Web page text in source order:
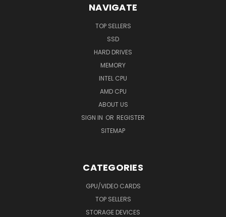
NAVIGATE
TOP SELLERS
SSD
HARD DRIVES
MEMORY
INTEL CPU
AMD CPU
ABOUT US
SIGN IN OR REGISTER
SITEMAP
CATEGORIES
GPU/VIDEO CARDS
TOP SELLERS
STORAGE DEVICES